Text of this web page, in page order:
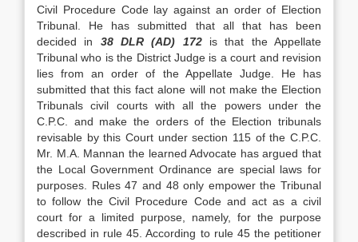
Civil Procedure Code lay against an order of Election
Tribunal. He has submitted that all that has been
decided in 38 DLR (AD) 172 is that the Appellate
Tribunal who is the District Judge is a court and re­vision
lies from an order of the Appellate Judge. He has
submitted that this fact alone will not make the Election
Tribunals civil courts with all the powers under the
C.P.C. and make the orders of the Election tribunals
revisable by this Court under section 115 of the C.P.C.
Mr. M.A. Mannan the learned Advo­cate has argued that
the Local Government Ordinance are special laws for
purposes. Rules 47 and 48 only empower the Tribunal
to follow the Civil Procedure Code and act as a civil
court for a limited purpose, namely, for the purpose
described in rule 45. Accord­ing to rule 45 the petitioner